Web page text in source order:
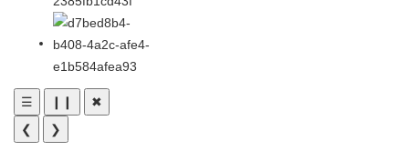
☰ ❙❙
✖
❮
❯